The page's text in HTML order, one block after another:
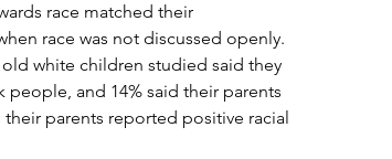
race matched their
race was not discussed openly.
white children studied said they
and 14% said their parents
parents reported positive racial